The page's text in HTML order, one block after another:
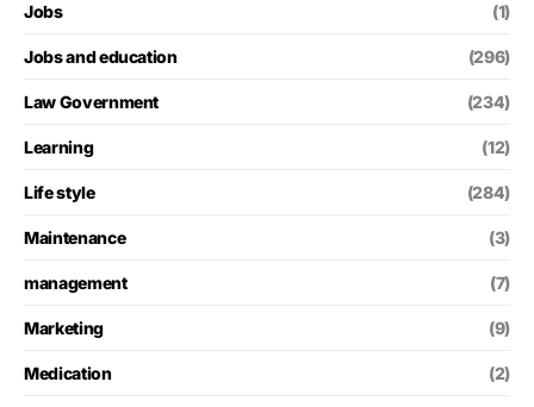
Jobs (1)
Jobs and education (296)
Law Government (234)
Learning (12)
Life style (284)
Maintenance (3)
management (7)
Marketing (9)
Medication (2)